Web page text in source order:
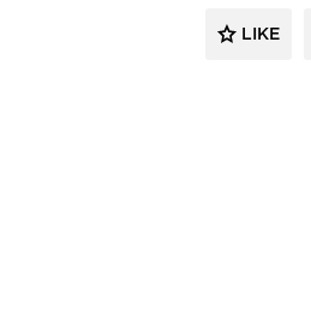
LIKE